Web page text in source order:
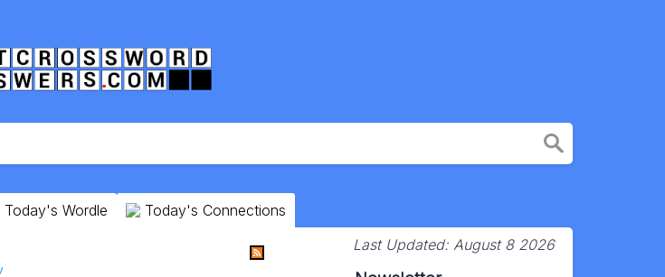
Today's Wordle Today's Connections
Last Updated: August 8 2026